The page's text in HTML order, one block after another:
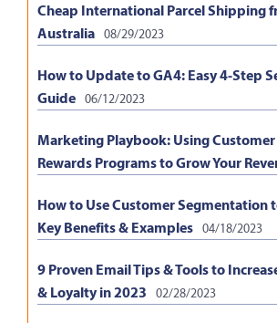
Cheap International Parcel Shipping
Australia 08/29/2023
How to Update to GA4: Easy 4-Step
Guide 06/12/2023
Marketing Playbook: Using
Rewards Programs to Grow Your
How to Use Customer Segmentation
Key Benefits & Examples 04/18/2023
9 Proven Email Tips & Tools to
& Loyalty in 2023
02/28/2023